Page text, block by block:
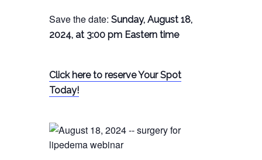
Save the date: Sunday, August 18,
2024, at 3:00 pm Eastern time
Click here to reserve Your Spot
Today!